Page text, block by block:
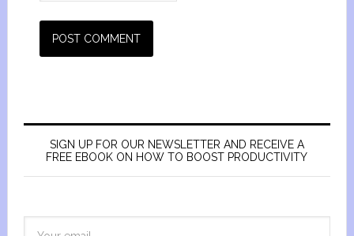
SIGN UP FOR OUR NEWSLETTER AND RECEIVE A
FREE EBOOK ON HOW TO BOOST PRODUCTIVITY